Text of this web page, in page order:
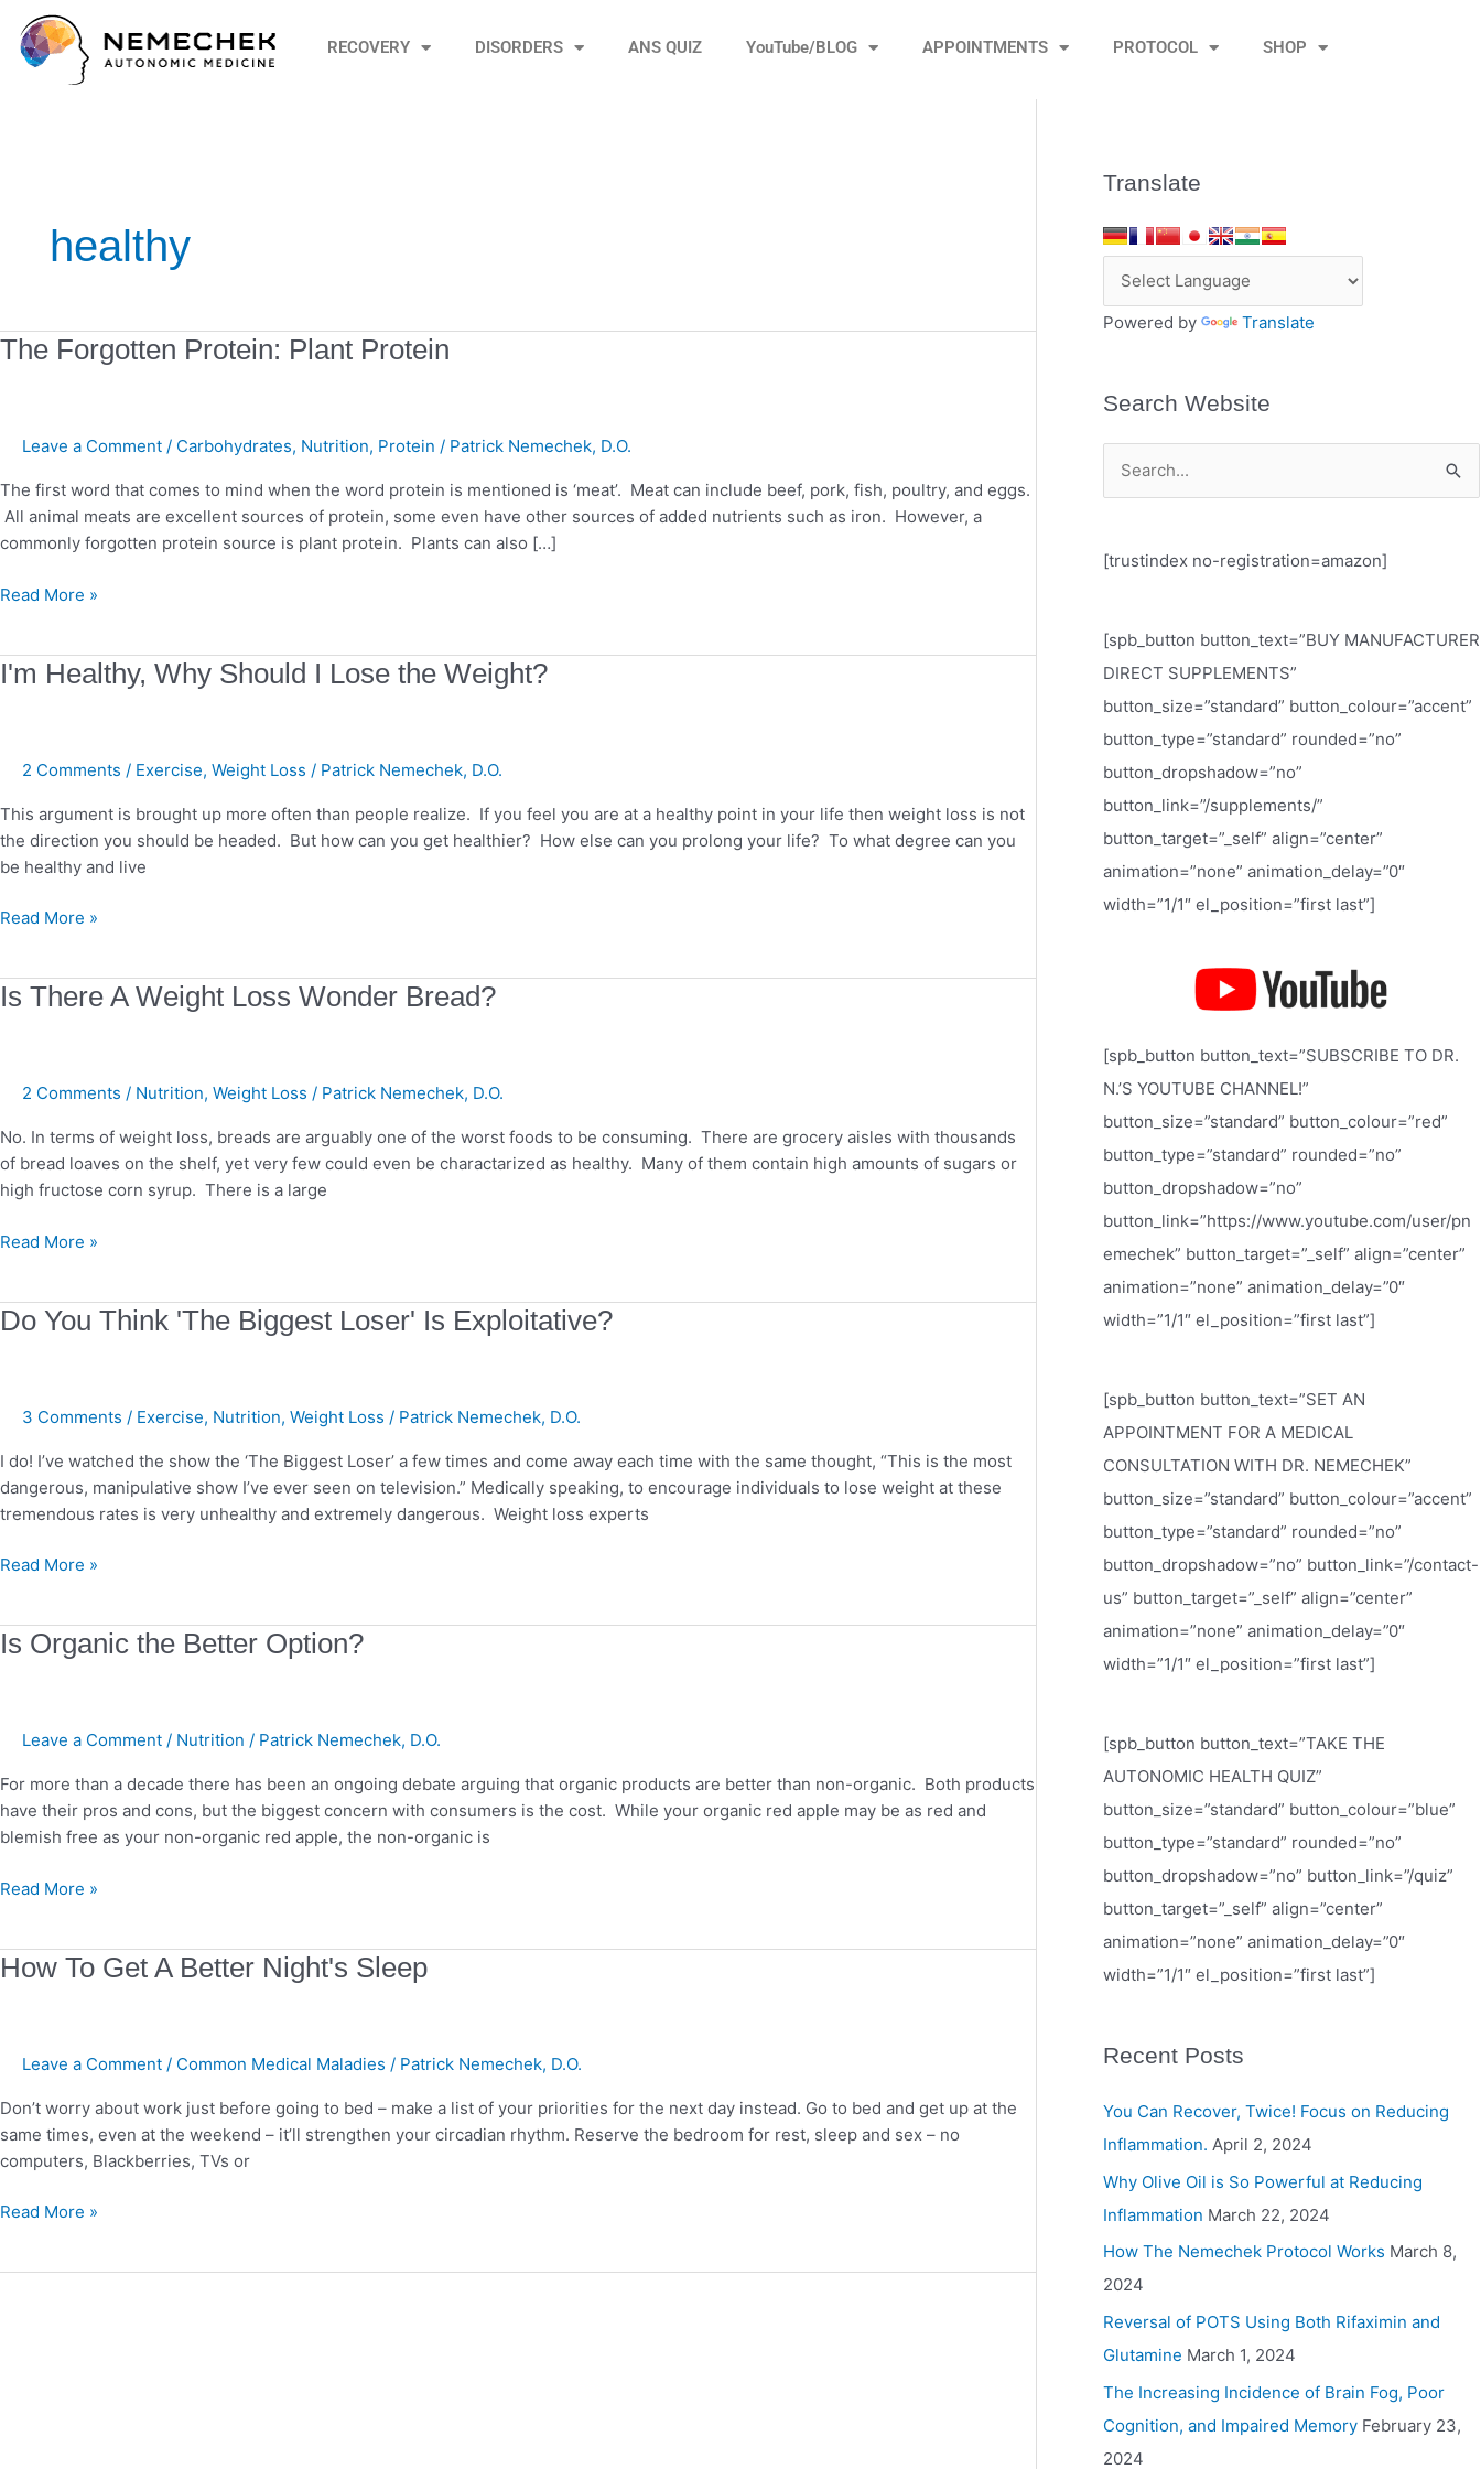
content
RECOVERY DISORDERS ANS QUIZ YouTube/BLOG APPOINTMENTS PROTOCOL SHOP
healthy
The Forgotten Protein: Plant Protein
Leave a Comment / Carbohydrates, Nutrition, Protein / Patrick Nemechek, D.O.
The first word that comes to mind when the word protein is mentioned is ‘meat’. Meat can include beef, pork, fish, poultry, and eggs.
All animal meats are excellent sources of protein, some even have other sources of added nutrients such as iron. However, a
commonly forgotten protein source is plant protein. Plants can also […]
The
Protein
Read More »
I'm Healthy, Why Should I Lose the Weight?
2 Comments / Exercise, Weight Loss / Patrick Nemechek, D.O.
This argument is brought up more often than people realize. If you feel you are at a healthy point in your life then weight loss is not
the direction you should be headed. But how can you get healthier? How else can you prolong your life? To what degree can you
be healthy and live
I'm
the
Weight?
Read More »
Is There A Weight Loss Wonder Bread?
2 Comments / Nutrition, Weight Loss / Patrick Nemechek, D.O.
No. In terms of weight loss, breads are arguably one of the worst foods to be consuming. There are grocery aisles with thousands
of bread loaves on the shelf, yet very few could even be charactarized as healthy. Many of them contain high amounts of sugars or
high fructose corn syrup. There is a large
Is
Loss
Bread?
Read More »
Do You Think 'The Biggest Loser' Is Exploitative?
3 Comments / Exercise, Nutrition, Weight Loss / Patrick Nemechek, D.O.
I do! I’ve watched the show the ‘The Biggest Loser’ a few times and come away each time with the same thought, “This is the most
dangerous, manipulative show I’ve ever seen on television.” Medically speaking, to encourage individuals to lose weight at these
tremendous rates is very unhealthy and extremely dangerous. Weight loss experts
Do
Biggest
Is
Exploitative?
Read More »
Is Organic the Better Option?
Leave a Comment / Nutrition / Patrick Nemechek, D.O.
For more than a decade there has been an ongoing debate arguing that organic products are better than non-organic. Both products
have their pros and cons, but the biggest concern with consumers is the cost. While your organic red apple may be as red and
blemish free as your non-organic red apple, the non-organic is
Is
Option?
Read More »
How To Get A Better Night's Sleep
Leave a Comment / Common Medical Maladies / Patrick Nemechek, D.O.
Don’t worry about work just before going to bed – make a list of your priorities for the next day instead. Go to bed and get up at the
same times, even at the weekend – it’ll strengthen your circadian rhythm. Reserve the bedroom for rest, sleep and sex – no
computers, Blackberries, TVs or
How
Better
Sleep
Read More »
Translate
Powered by Translate
Search Website
r
h
f
o
r
:
[trustindex no-registration=amazon]
[spb_button button_text=”BUY MANUFACTURER
DIRECT SUPPLEMENTS”
button_size=”standard” button_colour=”accent”
button_type=”standard” rounded=”no”
button_dropshadow=”no”
button_link=”/supplements/”
button_target=”_self” align=”center”
animation=”none” animation_delay=”0″
width=”1/1″ el_position=”first last”]
[spb_button button_text=”SUBSCRIBE TO DR.
N.’S YOUTUBE CHANNEL!”
button_size=”standard” button_colour=”red”
button_type=”standard” rounded=”no”
button_dropshadow=”no”
button_link=”https://www.youtube.com/user/pn
emechek” button_target=”_self” align=”center”
animation=”none” animation_delay=”0″
width=”1/1″ el_position=”first last”]
[spb_button button_text=”SET AN
APPOINTMENT FOR A MEDICAL
CONSULTATION WITH DR. NEMECHEK”
button_size=”standard” button_colour=”accent”
button_type=”standard” rounded=”no”
button_dropshadow=”no” button_link=”/contact-
us” button_target=”_self” align=”center”
animation=”none” animation_delay=”0″
width=”1/1″ el_position=”first last”]
[spb_button button_text=”TAKE THE
AUTONOMIC HEALTH QUIZ”
button_size=”standard” button_colour=”blue”
button_type=”standard” rounded=”no”
button_dropshadow=”no” button_link=”/quiz”
button_target=”_self” align=”center”
animation=”none” animation_delay=”0″
width=”1/1″ el_position=”first last”]
Recent Posts
You Can Recover, Twice! Focus on Reducing
Inflammation. April 2, 2024
Why Olive Oil is So Powerful at Reducing
Inflammation March 22, 2024
How The Nemechek Protocol Works March 8,
2024
Reversal of POTS Using Both Rifaximin and
Glutamine March 1, 2024
The Increasing Incidence of Brain Fog, Poor
Cognition, and Impaired Memory February 23,
2024